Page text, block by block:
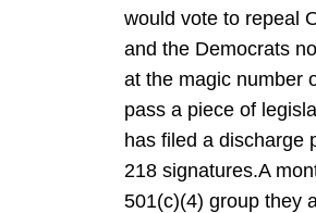
would vote to repeal
and the Democrats
at the magic number
pass a piece of
has filed a discharge
218 signatures.A
501(c)(4) group they